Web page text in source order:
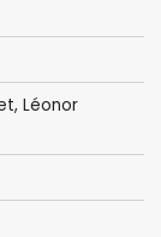
, Léonor